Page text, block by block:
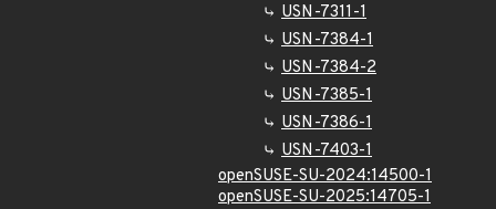
USN-7311-1
USN-7384-1
USN-7384-2
USN-7385-1
USN-7386-1
USN-7403-1
openSUSE-SU-2024:14500-1
openSUSE-SU-2025:14705-1